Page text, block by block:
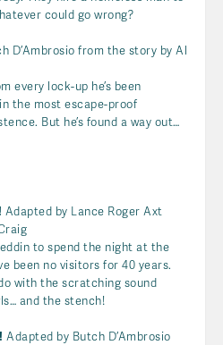
could go wrong?
D’Ambrosio from the story by Al
every lock-up he’s been
the most escape-proof
But he’s found a way out…
Adapted by Lance Roger Axt
to spend the night at the
been no visitors for 40 years.
with the scratching sound
and the stench!
Adapted by Butch D’Ambrosio